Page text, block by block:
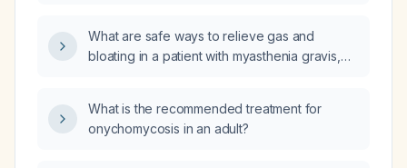
What are safe ways to relieve gas and
bloating in a patient with myasthenia gravis,
What is the recommended treatment for
onychomycosis in an adult?